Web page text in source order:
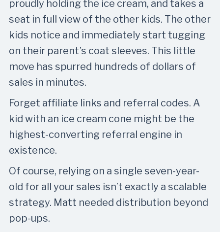
proudly holding the ice cream, and takes a
seat in full view of the other kids. The other
kids notice and immediately start tugging
on their parent’s coat sleeves. This little
move has spurred hundreds of dollars of
sales in minutes.
Forget affiliate links and referral codes. A
kid with an ice cream cone might be the
highest-converting referral engine in
existence.
Of course, relying on a single seven-year-
old for all your sales isn’t exactly a scalable
strategy. Matt needed distribution beyond
pop-ups.